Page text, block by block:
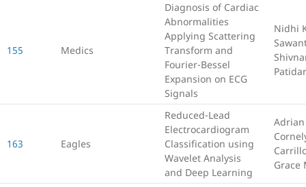
155 Medics
Diagnosis of Cardiac
Abnormalities
Applying Scattering
Transform and
Fourier-Bessel
Expansion on ECG
Signals
Nidhi
Patidar
163 Eagles
Reduced-Lead
Electrocardiogram
Classification using
Wavelet Analysis
and Deep Learning
Adrian
Grace